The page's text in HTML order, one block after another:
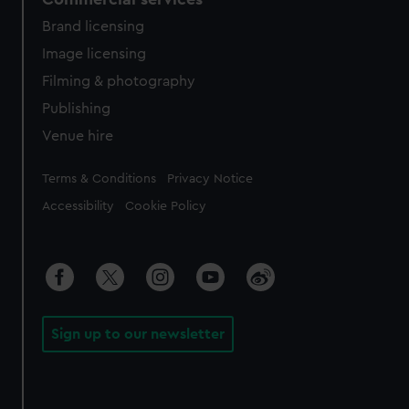
Brand licensing
Image licensing
Filming & photography
Publishing
Venue hire
Legal
Terms & Conditions Privacy Notice
Accessibility Cookie Policy
Sign up to our newsletter